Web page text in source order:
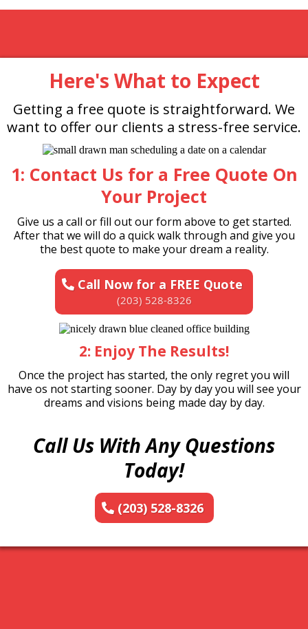
Here's What to Expect
Getting a free quote is straightforward. We
want to offer our clients a stress-free service.
1: Contact Us for a Free Quote On
Your Project
Give us a call or fill out our form above to get started.
After that we will do a quick walk through and give you
the best quote to make your dream a reality.
Call Now for a FREE Quote
(203) 528-8326
2: Enjoy The Results!
Once the project has started, the only regret you will
have os not starting sooner. Day by day you will see your
dreams and visions being made day by day.
Call Us With Any Questions
Today!
(203) 528-8326